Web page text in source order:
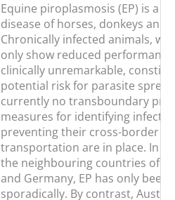
Equine piroplasmosis (EP) is a
disease of horses, donkeys and
Chronically infected animals,
only show reduced
clinically unremarkable,
potential risk for parasite
currently no transboundary
measures for identifying
preventing their cross-border
transportation are in place. In
the neighbouring countries of
and Germany, EP has only been
sporadically. By contrast,